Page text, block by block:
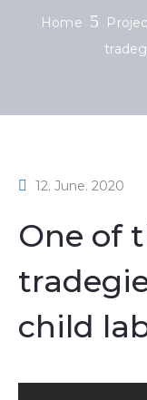
Home
12. June. 2020
One of
child